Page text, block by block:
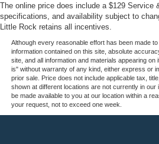
The online price does include a $129 Service
specifications, and availability subject to
Little Rock retains all incentives.
Although every reasonable effort has been made
information contained on this site, absolute
site, and all information and materials appearing
is" without warranty of any kind, either express or
prior sale. Price does not include applicable tax,
shown at different locations are not currently in
be made available to you at our location within a
your request, not to exceed one week.